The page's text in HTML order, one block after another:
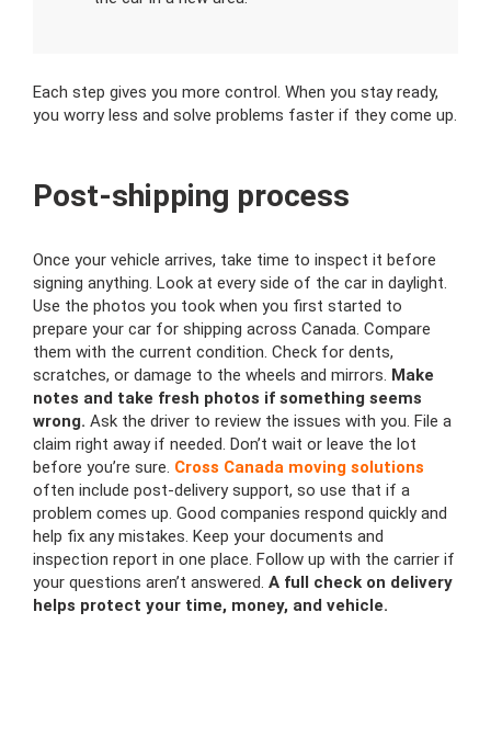
Each step gives you more control. When you stay ready,
you worry less and solve problems faster if they come up.
Post-shipping process
Once your vehicle arrives, take time to inspect it before
signing anything. Look at every side of the car in daylight.
Use the photos you took when you first started to
prepare your car for shipping across Canada. Compare
them with the current condition. Check for dents,
scratches, or damage to the wheels and mirrors. Make
notes and take fresh photos if something seems
wrong. Ask the driver to review the issues with you. File a
claim right away if needed. Don’t wait or leave the lot
before you’re sure. Cross Canada moving solutions
often include post-delivery support, so use that if a
problem comes up. Good companies respond quickly and
help fix any mistakes. Keep your documents and
inspection report in one place. Follow up with the carrier if
your questions aren’t answered. A full check on delivery
helps protect your time, money, and vehicle.